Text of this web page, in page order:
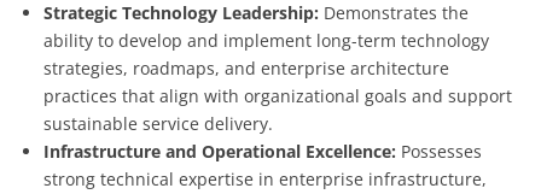
Strategic Technology Leadership: Demonstrates the
ability to develop and implement long-term technology
strategies, roadmaps, and enterprise architecture
practices that align with organizational goals and support
sustainable service delivery.
Infrastructure and Operational Excellence: Possesses
strong technical expertise in enterprise infrastructure,